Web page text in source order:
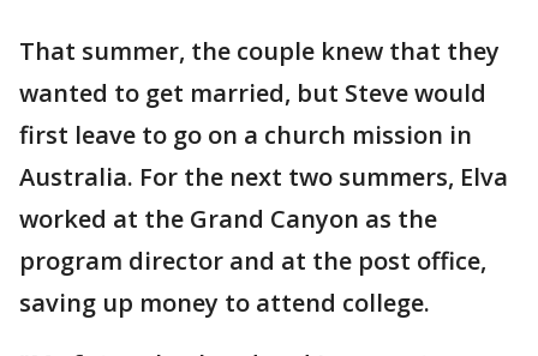
That summer, the couple knew that they
wanted to get married, but Steve would
first leave to go on a church mission in
Australia. For the next two summers, Elva
worked at the Grand Canyon as the
program director and at the post office,
saving up money to attend college.